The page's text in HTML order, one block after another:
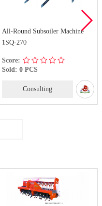
All-Round Subsoiler Machine
1SQ-270
Score:
Sold: 0 PCS
Consulting